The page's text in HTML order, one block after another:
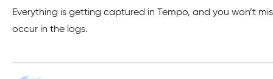
Everything is getting captured in Tempo, and you won’t
occur in the logs.